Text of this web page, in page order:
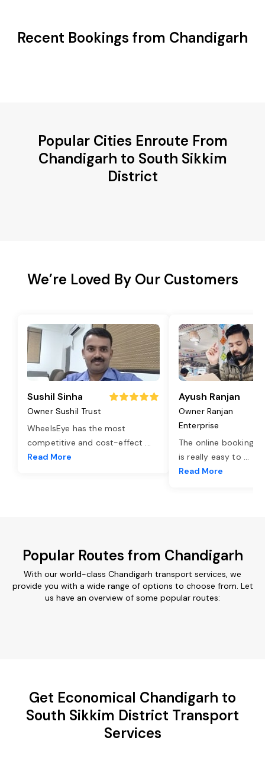
Recent Bookings from Chandigarh
Popular Cities Enroute From
Chandigarh to South Sikkim
District
We’re Loved By Our Customers
Sushil Sinha
Owner Sushil Trust
WheelsEye has the most
competitive and cost-effect ...
Read More
Ayush Ranjan
Owner Ranjan
Enterprise
The online booking
is really easy to ...
Read More
Popular Routes from Chandigarh
With our world-class Chandigarh transport services, we
provide you with a wide range of options to choose from. Let
us have an overview of some popular routes:
Get Economical Chandigarh to
South Sikkim District Transport
Services